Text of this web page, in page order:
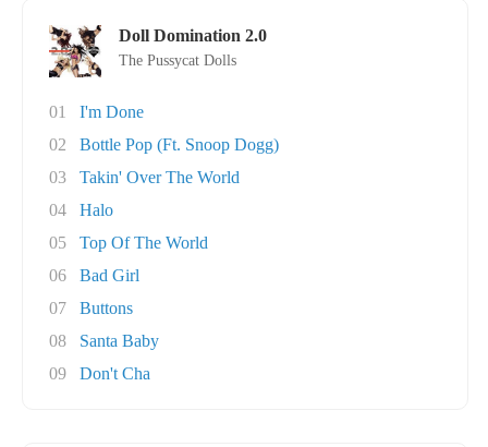
Doll Domination 2.0
The Pussycat Dolls
01
I'm Done
02
Bottle Pop (Ft. Snoop Dogg)
03
Takin' Over The World
04
Halo
05
Top Of The World
06
Bad Girl
07
Buttons
08
Santa Baby
09
Don't Cha